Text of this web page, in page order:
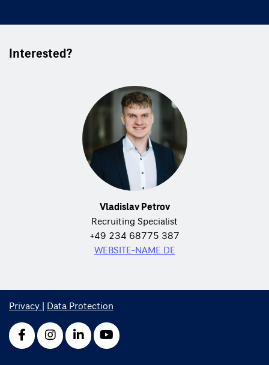
Interested?
Vladislav Petrov
Recruiting Specialist
+49 234 68775 387
WEBSITE-NAME.DE
Privacy | Data Protection